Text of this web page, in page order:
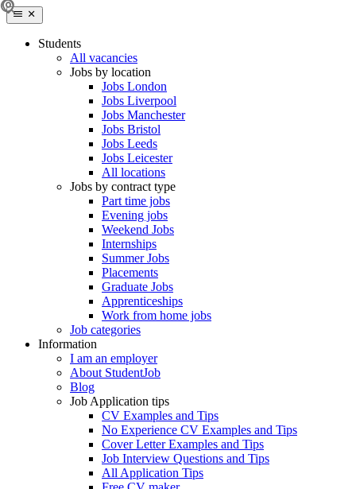
Students
All vacancies
Jobs by location
Jobs London
Jobs Liverpool
Jobs Manchester
Jobs Bristol
Jobs Leeds
Jobs Leicester
All locations
Jobs by contract type
Part time jobs
Evening jobs
Weekend Jobs
Internships
Summer Jobs
Placements
Graduate Jobs
Apprenticeships
Work from home jobs
Job categories
Information
I am an employer
About StudentJob
Blog
Job Application tips
CV Examples and Tips
No Experience CV Examples and Tips
Cover Letter Examples and Tips
Job Interview Questions and Tips
All Application Tips